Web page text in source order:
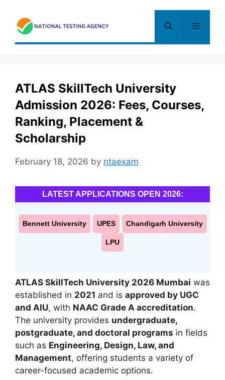
content
Menu
ATLAS SkillTech University
Admission 2026: Fees, Courses,
Ranking, Placement &
Scholarship
February 18, 2026 by ntaexam
LATEST APPLICATIONS OPEN 2026:
Bennett University UPES Chandigarh University
LPU
ATLAS SkillTech University 2026 Mumbai was
established in 2021 and is approved by UGC
and AIU, with NAAC Grade A accreditation.
The university provides undergraduate,
postgraduate, and doctoral programs in fields
such as Engineering, Design, Law, and
Management, offering students a variety of
career-focused academic options.